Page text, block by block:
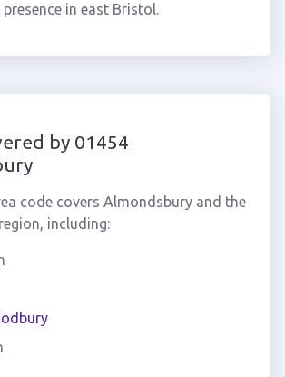
in east Bristol.
by 01454
code covers Almondsbury and the
including: